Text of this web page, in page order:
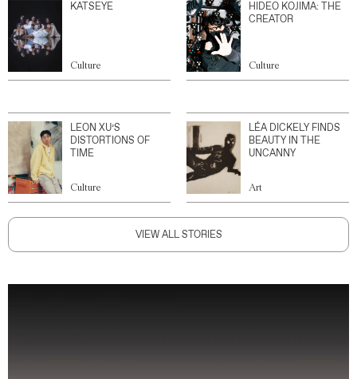
KATSEYE
Culture
HIDEO KOJIMA: THE
CREATOR
Culture
LEON XU’S
DISTORTIONS OF
TIME
Culture
LÉA DICKELY FINDS
BEAUTY IN THE
UNCANNY
Art
VIEW ALL STORIES